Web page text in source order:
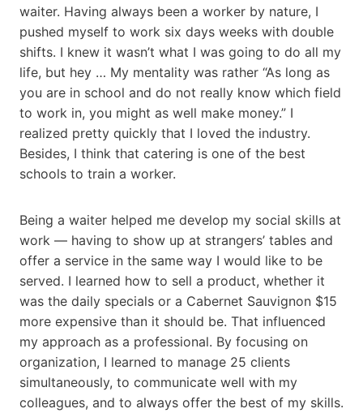
waiter. Having always been a worker by nature, I
pushed myself to work six days weeks with double
shifts. I knew it wasn’t what I was going to do all my
life, but hey … My mentality was rather “As long as
you are in school and do not really know which field
to work in, you might as well make money.” I
realized pretty quickly that I loved the industry.
Besides, I think that catering is one of the best
schools to train a worker.
Being a waiter helped me develop my social skills at
work — having to show up at strangers’ tables and
offer a service in the same way I would like to be
served. I learned how to sell a product, whether it
was the daily specials or a Cabernet Sauvignon $15
more expensive than it should be. That influenced
my approach as a professional. By focusing on
organization, I learned to manage 25 clients
simultaneously, to communicate well with my
colleagues, and to always offer the best of my skills.